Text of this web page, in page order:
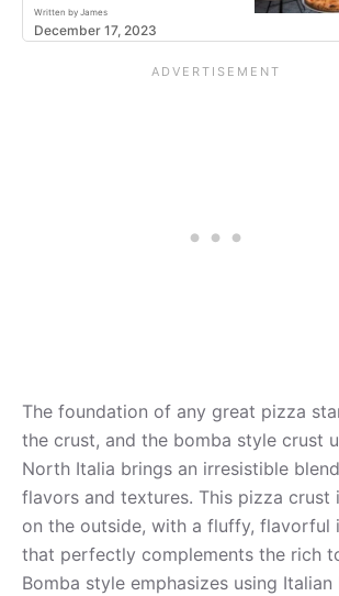
Written by James
December 17, 2023
The foundation of any great pizza
the crust, and the bomba style crust
North Italia brings an irresistible
flavors and textures. This pizza crust
on the outside, with a fluffy, flavorful
that perfectly complements the rich
Bomba style emphasizes using Italian